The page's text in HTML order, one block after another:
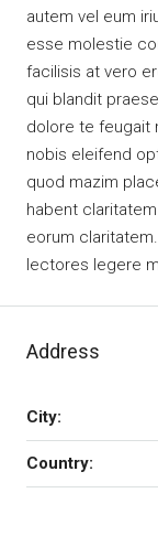
autem vel eum
esse molestie
facilisis at vero
qui blandit
dolore te feugait
nobis eleifend
quod mazim
habent
eorum
lectores legere
Address
City:
Country: